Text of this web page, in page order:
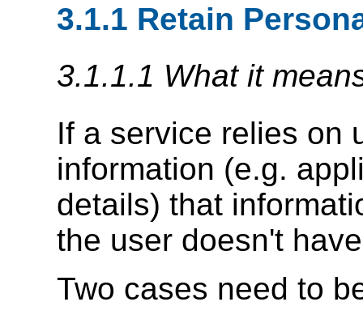
3.1.1 Retain
3.1.1.1 What it
If a service relies on
information (e.g.
details) that
the user doesn't
Two cases need to